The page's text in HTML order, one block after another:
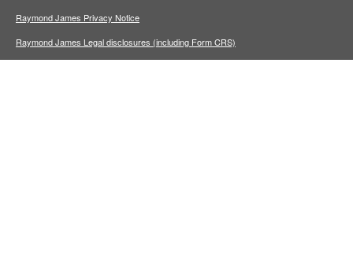
Raymond James Privacy Notice
Raymond James Legal disclosures (including Form CRS)